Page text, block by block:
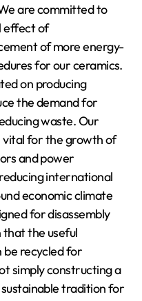
are committed to
effect of
of more energy-
for our ceramics.
on producing
the demand for
waste. Our
vital for the growth of
and power
international
economic climate
for disassembly
the useful
be recycled for
simply constructing a
tradition for